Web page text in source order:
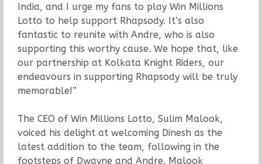
India, and I urge my fans to play Win Millions
Lotto to help support Rhapsody. It’s also
fantastic to reunite with Andre, who is also
supporting this worthy cause. We hope that, like
our partnership at Kolkata Knight Riders, our
endeavours in supporting Rhapsody will be truly
memorable!”
The CEO of Win Millions Lotto, Sulim Malook,
voiced his delight at welcoming Dinesh as the
latest addition to the team, following in the
footsteps of Dwayne and Andre. Malook